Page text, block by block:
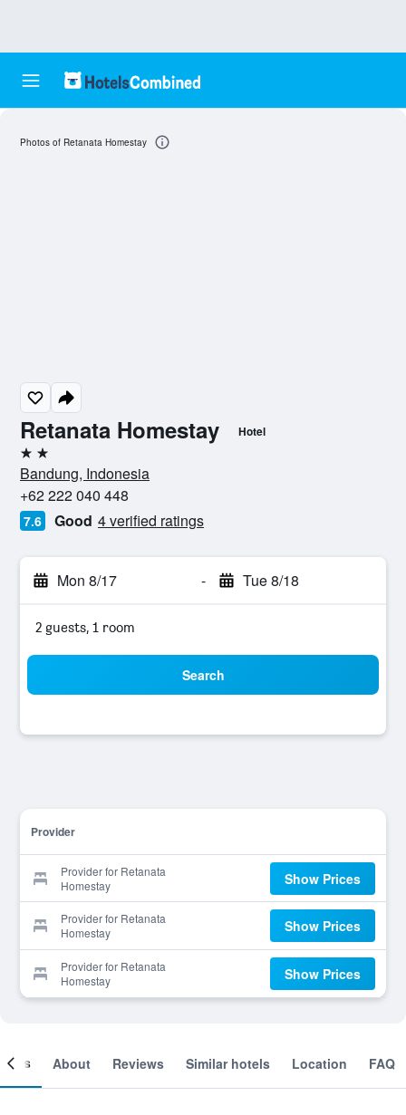
Retanata Homestay Hotel
2 stars
Bandung, Indonesia
+62 222 040 448
7.6 Good 4 verified ratings
Mon 8/17 - Tue 8/18
2 guests, 1 room
Search
Provider
Provider for Retanata
Homestay
Show Prices
Provider for Retanata
Homestay
Show Prices
Provider for Retanata
Homestay
Show Prices
Photos of Retanata Homestay
About Reviews Similar hotels Location FAQ